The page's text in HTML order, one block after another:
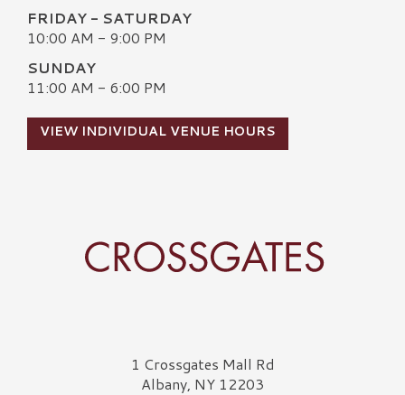
FRIDAY - SATURDAY
10:00 AM - 9:00 PM
SUNDAY
11:00 AM - 6:00 PM
VIEW INDIVIDUAL VENUE HOURS
Crossgates Logo1 Crossgates Mall Rd
Albany, NY 12203